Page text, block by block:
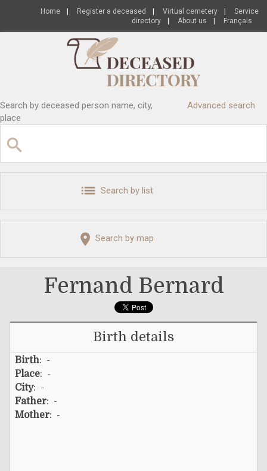
Home Register a deceased Virtual cemetery
Service
directory
About us Français
Search by deceased person name, city,
place
Advanced search
Search by list
Search by map
Fernand Bernard
Birth details
Birth: -
Place: -
City: -
Father: -
Mother: -